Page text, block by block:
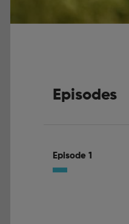
Episodes
Episode 1